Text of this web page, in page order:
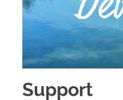
Support